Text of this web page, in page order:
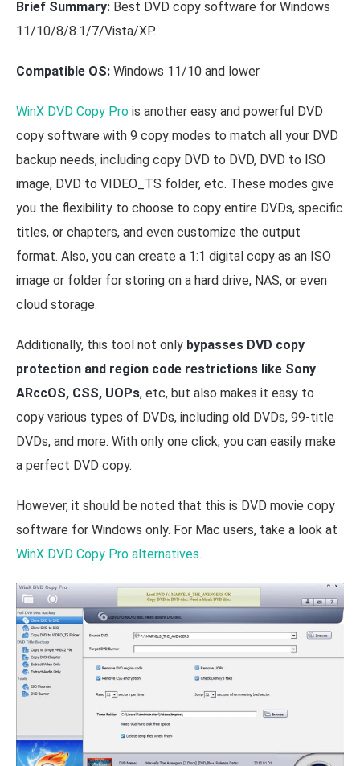
Brief Summary: Best DVD copy software for Windows
11/10/8/8.1/7/Vista/XP.
Compatible OS: Windows 11/10 and lower
WinX DVD Copy Pro is another easy and powerful DVD
copy software with 9 copy modes to match all your DVD
backup needs, including copy DVD to DVD, DVD to ISO
image, DVD to VIDEO_TS folder, etc. These modes give
you the flexibility to choose to copy entire DVDs, specific
titles, or chapters, and even customize the output
format. Also, you can create a 1:1 digital copy as an ISO
image or folder for storing on a hard drive, NAS, or even
cloud storage.
Additionally, this tool not only bypasses DVD copy
protection and region code restrictions like Sony
ARccOS, CSS, UOPs, etc, but also makes it easy to
copy various types of DVDs, including old DVDs, 99-title
DVDs, and more. With only one click, you can easily make
a perfect DVD copy.
However, it should be noted that this is DVD movie copy
software for Windows only. For Mac users, take a look at
WinX DVD Copy Pro alternatives.